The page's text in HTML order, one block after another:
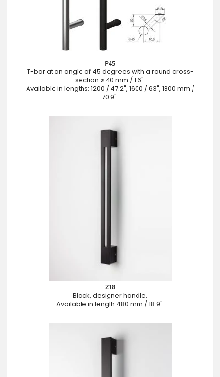
P45
T-bar at an angle of 45 degrees with a round cross-
section ⌀ 40 mm / 1.6".
Available in lengths: 1200 / 47.2", 1600 / 63", 1800 mm /
70.9".
Z18
Black, designer handle.
Available in length 480 mm / 18.9".